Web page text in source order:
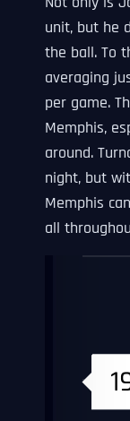
unit, but he
the ball. To
averaging
per game.
Memphis,
around.
night, but
Memphis
all